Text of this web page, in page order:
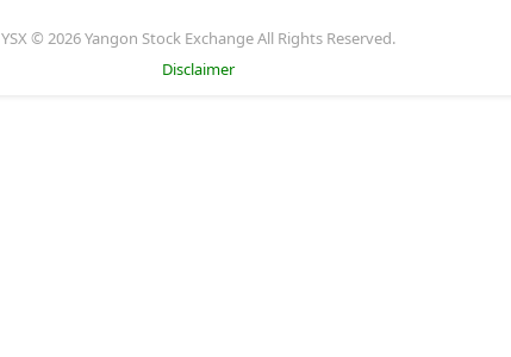
YSX © 2026 Yangon Stock Exchange All Rights Reserved.
Disclaimer